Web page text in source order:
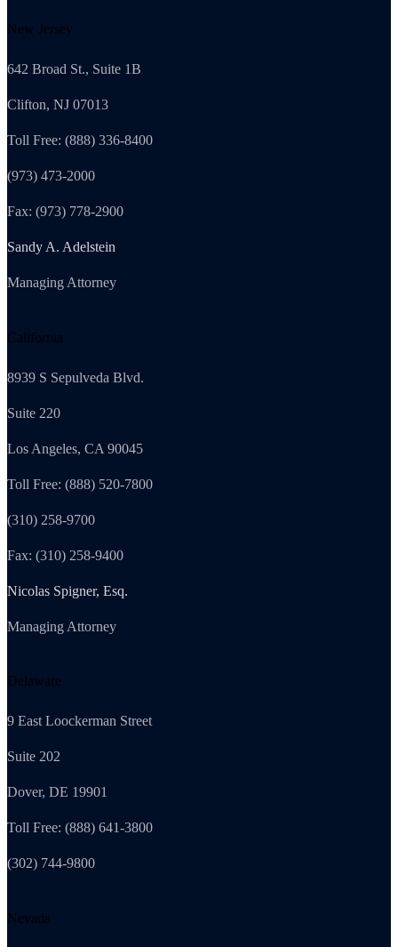
New Jersey
642 Broad St., Suite 1B
Clifton, NJ 07013
Toll Free: (888) 336-8400
(973) 473-2000
Fax: (973) 778-2900
Sandy A. Adelstein
Managing Attorney
California
8939 S Sepulveda Blvd.
Suite 220
Los Angeles, CA 90045
Toll Free: (888) 520-7800
(310) 258-9700
Fax: (310) 258-9400
Nicolas Spigner, Esq.
Managing Attorney
Delaware
9 East Loockerman Street
Suite 202
Dover, DE 19901
Toll Free: (888) 641-3800
(302) 744-9800
Nevada